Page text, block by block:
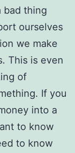
bad thing
ourselves
we make
This is even
of
If you
into a
to know
to know